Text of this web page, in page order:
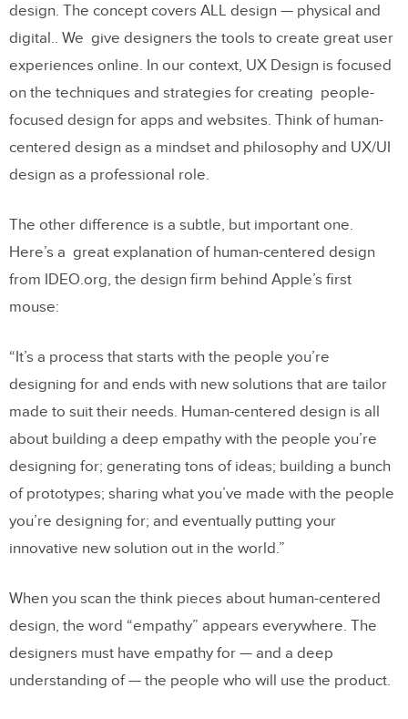
design. The concept covers ALL design — physical and
digital.. We give designers the tools to create great user
experiences online. In our context, UX Design is focused
on the techniques and strategies for creating people-
focused design for apps and websites. Think of human-
centered design as a mindset and philosophy and UX/UI
design as a professional role.
The other difference is a subtle, but important one.
Here’s a great explanation of human-centered design
from IDEO.org, the design firm behind Apple’s first
mouse:
“It’s a process that starts with the people you’re
designing for and ends with new solutions that are tailor
made to suit their needs. Human-centered design is all
about building a deep empathy with the people you’re
designing for; generating tons of ideas; building a bunch
of prototypes; sharing what you’ve made with the people
you’re designing for; and eventually putting your
innovative new solution out in the world.”
When you scan the think pieces about human-centered
design, the word “empathy” appears everywhere. The
designers must have empathy for — and a deep
understanding of — the people who will use the product.